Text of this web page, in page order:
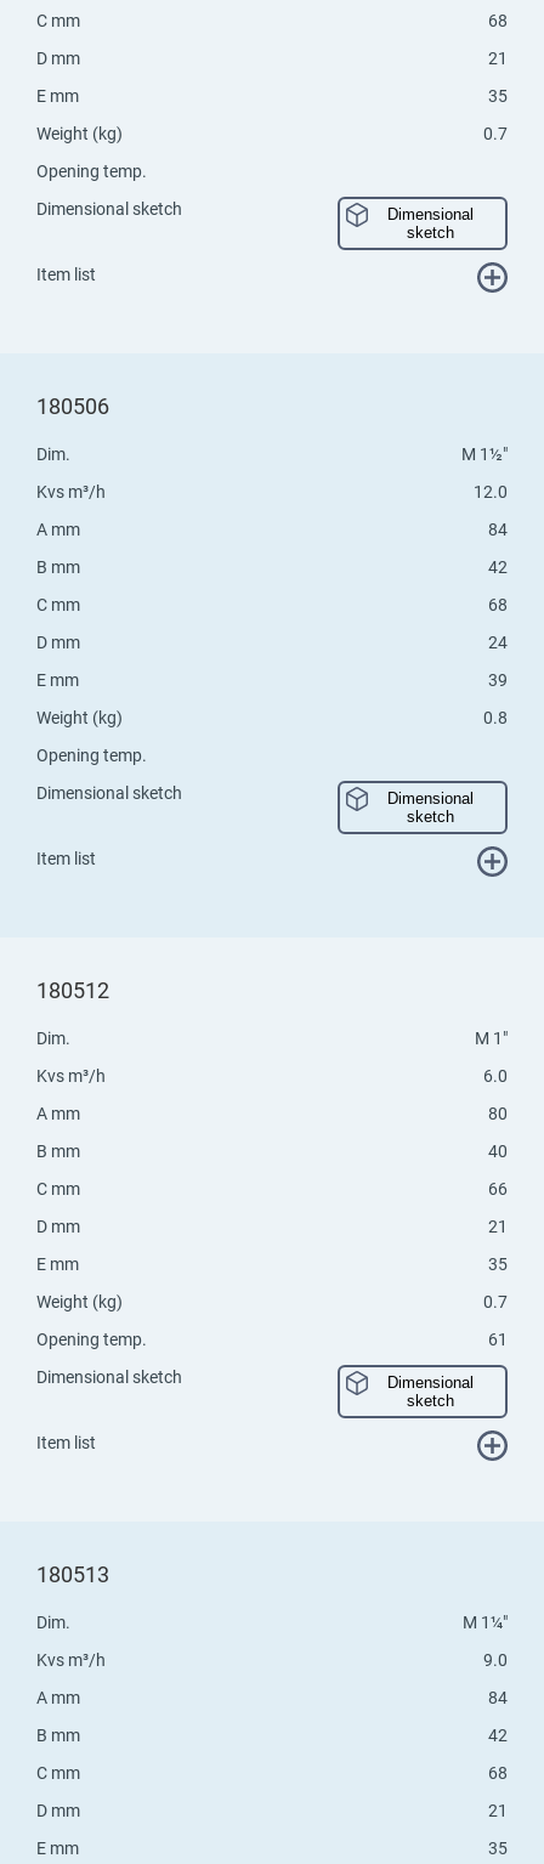
C mm
68
D mm
21
E mm
35
Weight (kg)
0.7
Opening temp.
Dimensional sketch
Dimensional
sketch
Item list
180506
Dim.
M 1½"
Kvs m³/h
12.0
A mm
84
B mm
42
C mm
68
D mm
24
E mm
39
Weight (kg)
0.8
Opening temp.
Dimensional sketch
Dimensional
sketch
Item list
180512
Dim.
M 1"
Kvs m³/h
6.0
A mm
80
B mm
40
C mm
66
D mm
21
E mm
35
Weight (kg)
0.7
Opening temp.
61
Dimensional sketch
Dimensional
sketch
Item list
180513
Dim.
M 1¼"
Kvs m³/h
9.0
A mm
84
B mm
42
C mm
68
D mm
21
E mm
35